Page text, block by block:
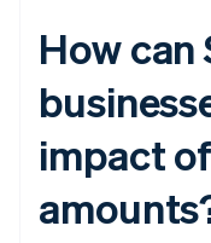
How can
impact